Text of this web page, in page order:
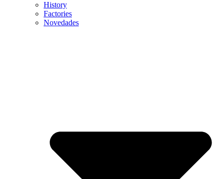
History
Factories
Novedades